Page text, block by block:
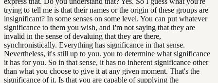
trying to tell me is that their names or the origin of these groups are
insignificant? In some senses on some level. You can put whatever
significance to them you wish, and I'm not saying that they are
invalid in the sense of devaluing that they are there,
synchronistically. Everything has significance in that sense.
Nevertheless, it's still up to you. you to determine what significance
it has for you. So in that sense, it has no inherent significance other
than what you choose to give it at any given moment. That's the
significance of it. Is that you are capable of supplying the